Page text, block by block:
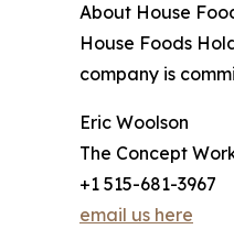
About House
House Foods
company is
Eric Woolson
The Concept
+1 515-681-3967
email us here